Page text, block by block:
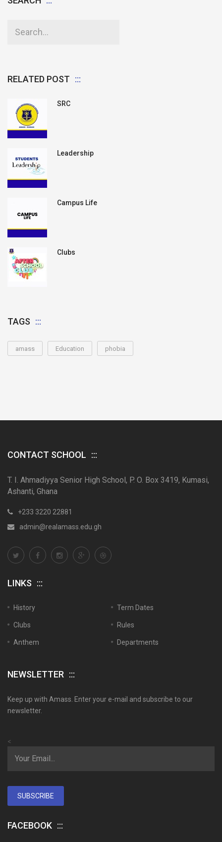
RELATED POST
SRC
Leadership
Campus Life
Clubs
TAGS
amass Education phobia
CONTACT SCHOOL
T. I. Ahmadiyya Senior High School, P. O. Box 3419, Kumasi,
Ashanti, Ghana
+233 3220 22881
admin@realamass.edu.gh
LINKS
History Term Dates
Clubs Rules
Anthem Departments
NEWSLETTER
Keep up with Amass. Enter your e-mail and subscribe to our
newsletter.
<
SUBSCRIBE
FACEBOOK